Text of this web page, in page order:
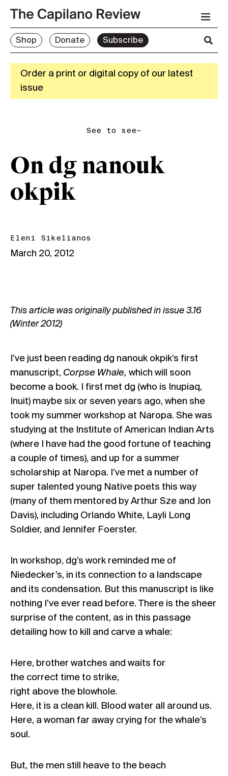
Shop Donate Subscribe
Order a print or digital copy of our latest
issue
See to see—
On dg nanouk
okpik
Eleni Sikelianos
March 20, 2012
This article was originally published in issue 3.16
(Winter 2012)
I’ve just been reading dg nanouk okpik’s first
manuscript, Corpse Whale, which will soon
become a book. I first met dg (who is Inupiaq,
Inuit) maybe six or seven years ago, when she
took my summer workshop at Naropa. She was
studying at the Institute of American Indian Arts
(where I have had the good fortune of teaching
a couple of times), and up for a summer
scholarship at Naropa. I’ve met a number of
super talented young Native poets this way
(many of them mentored by Arthur Sze and Jon
Davis), including Orlando White, Layli Long
Soldier, and Jennifer Foerster.
In workshop, dg’s work reminded me of
Niedecker’s, in its connection to a landscape
and its condensation. But this manuscript is like
nothing I’ve ever read before. There is the sheer
surprise of the content, as in this passage
detailing how to kill and carve a whale:
Here, brother watches and waits for
the correct time to strike,
right above the blowhole.
Here, it is a clean kill. Blood water all around us.
Here, a woman far away crying for the whale’s
soul.
But, the men still heave to the beach